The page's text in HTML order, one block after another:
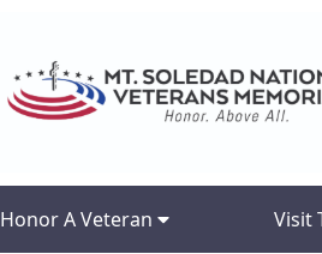
Honor A Veteran Visit